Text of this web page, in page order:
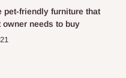
pet-friendly furniture that
owner needs to buy